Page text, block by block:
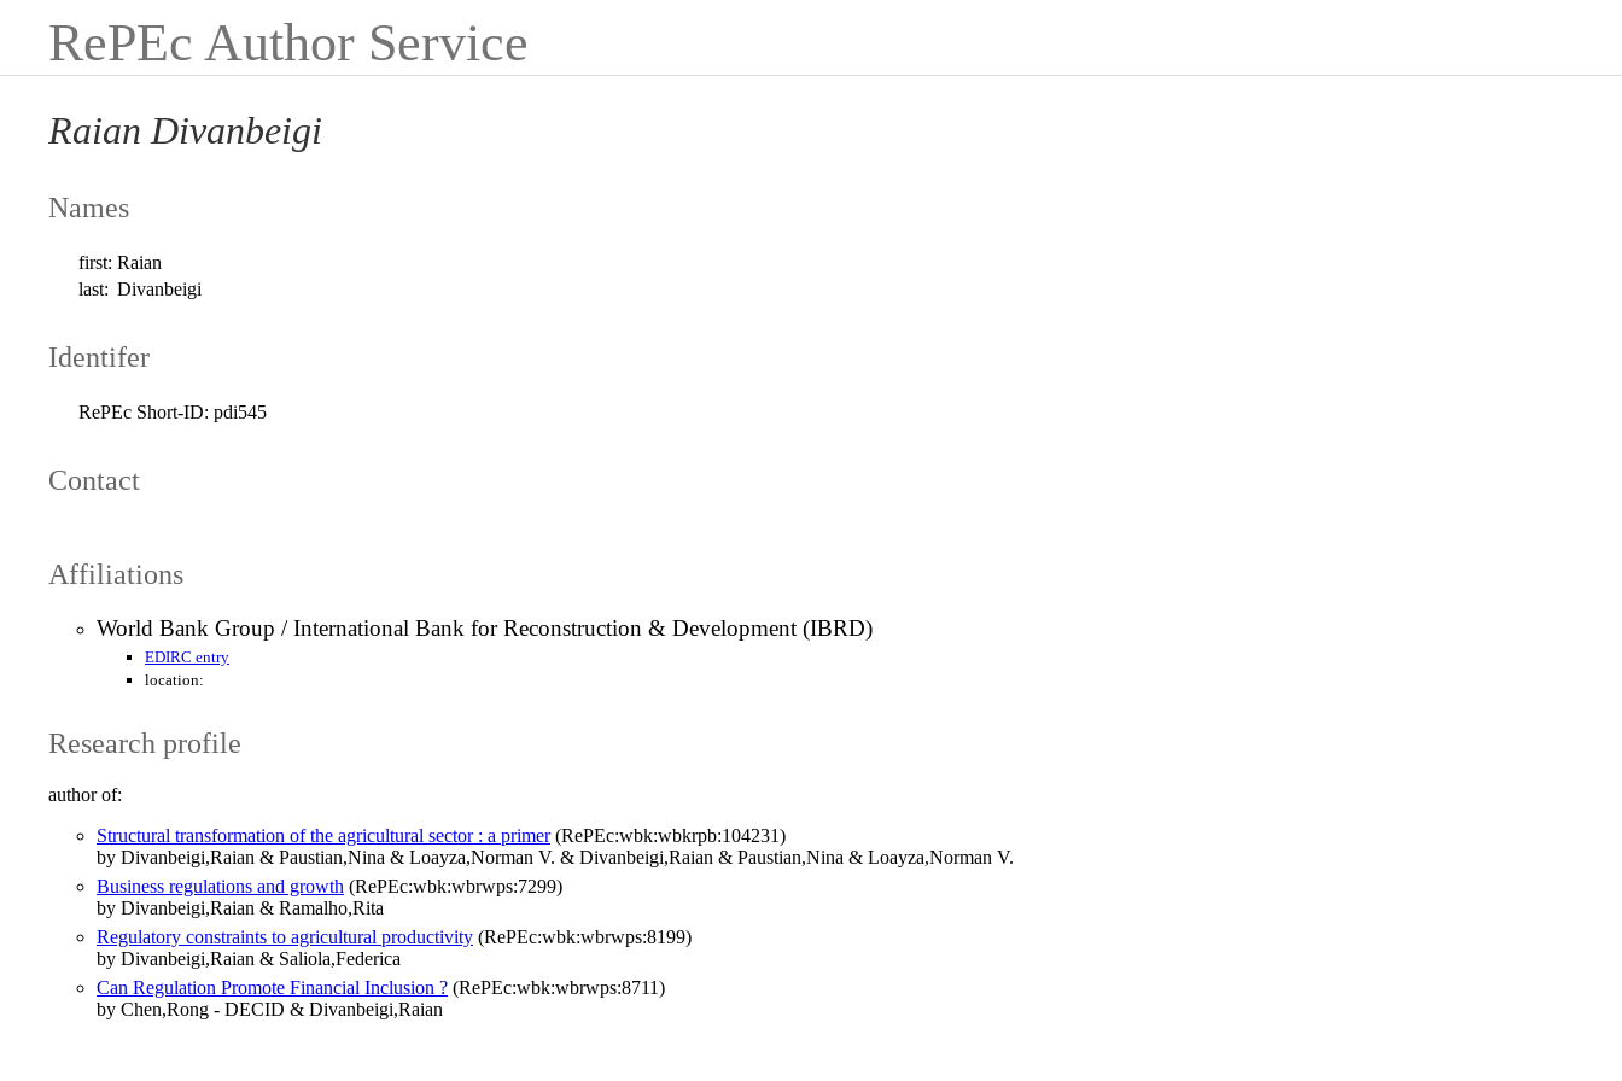
RePEc Author Service
Raian Divanbeigi
Names
first: Raian
last: Divanbeigi
Identifer
RePEc Short-ID: pdi545
Contact
Affiliations
World Bank Group / International Bank for Reconstruction & Development (IBRD)
EDIRC entry
location:
Research profile
author of:
Structural transformation of the agricultural sector : a primer(RePEc:wbk:wbkrpb:104231)
by Divanbeigi,Raian & Paustian,Nina & Loayza,Norman V. & Divanbeigi,Raian & Paustian,Nina & Loayza,Norman V.
Business regulations and growth (RePEc:wbk:wbrwps:7299)
by Divanbeigi,Raian & Ramalho,Rita
Regulatory constraints to agricultural productivity (RePEc:wbk:wbrwps:8199)
by Divanbeigi,Raian & Saliola,Federica
Can Regulation Promote Financial Inclusion ? (RePEc:wbk:wbrwps:8711)
by Chen,Rong - DECID & Divanbeigi,Raian